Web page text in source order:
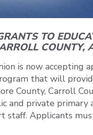
TO
COUNTY,
is now accepting
that will
County, Carroll
private primary
staff. Applicants